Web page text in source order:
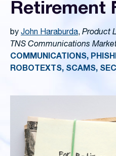
Retirement
by John Haraburda, Product
TNS Communications
COMMUNICATIONS,
ROBOTEXTS, SCAMS,